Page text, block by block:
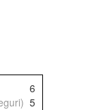
6
5